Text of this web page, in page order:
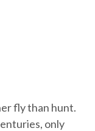
fly than hunt.
only